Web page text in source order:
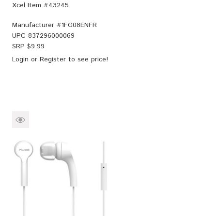
Xcel Item #43245
Manufacturer #1FG08ENFR
UPC 837296000069
SRP $9.99
Login or Register to see price!